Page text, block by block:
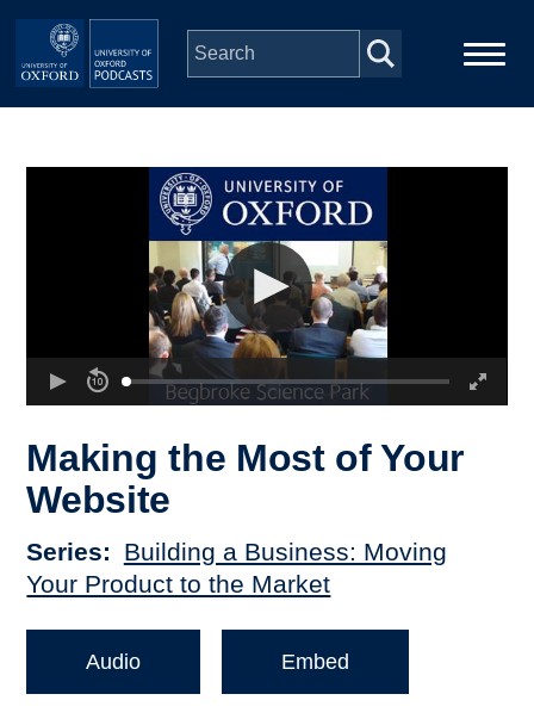
Skip to main content
Depts & Colleges
Making the Most of Your
Website
Series
Building a Business: Moving
Your Product to the Market
Audio Embed